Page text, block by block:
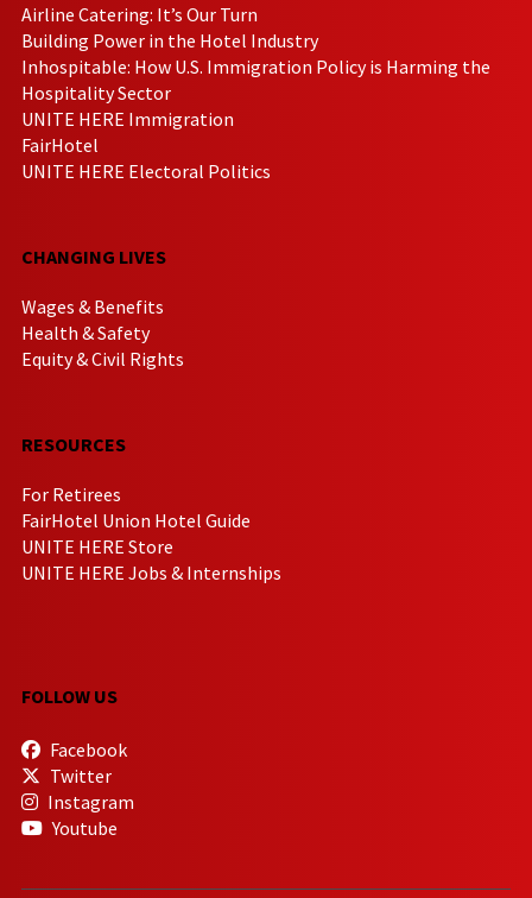
Airline Catering: It’s Our Turn
Building Power in the Hotel Industry
Inhospitable: How U.S. Immigration Policy is Harming the
Hospitality Sector
UNITE HERE Immigration
FairHotel
UNITE HERE Electoral Politics
CHANGING LIVES
Wages & Benefits
Health & Safety
Equity & Civil Rights
RESOURCES
For Retirees
FairHotel Union Hotel Guide
UNITE HERE Store
UNITE HERE Jobs & Internships
FOLLOW US
Facebook
Twitter
Instagram
Youtube